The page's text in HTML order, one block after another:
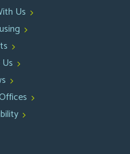
Us